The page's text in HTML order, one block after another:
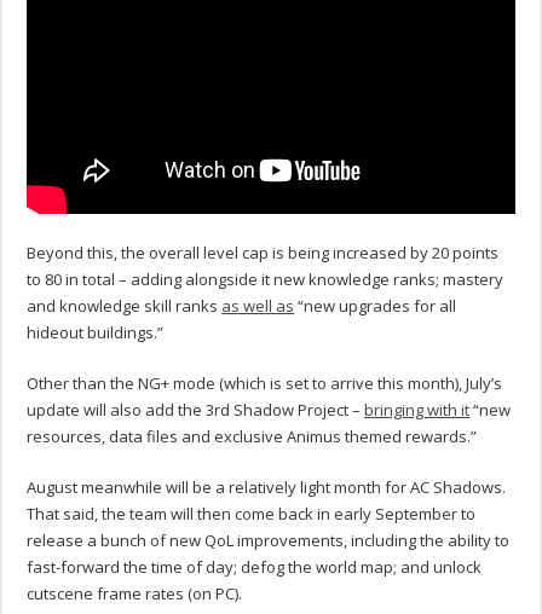
Beyond this, the overall level cap is being increased by 20 points
to 80 in total – adding alongside it new knowledge ranks; mastery
and knowledge skill ranks as well as “new upgrades for all
hideout buildings.”
Other than the NG+ mode (which is set to arrive this month), July’s
update will also add the 3rd Shadow Project –bringing with it“new
resources, data files and exclusive Animus themed rewards.”
August meanwhile will be a relatively light month for AC Shadows.
That said, the team will then come back in early September to
release a bunch of new QoL improvements, including the ability to
fast-forward the time of day; defog the world map; and unlock
cutscene frame rates (on PC).